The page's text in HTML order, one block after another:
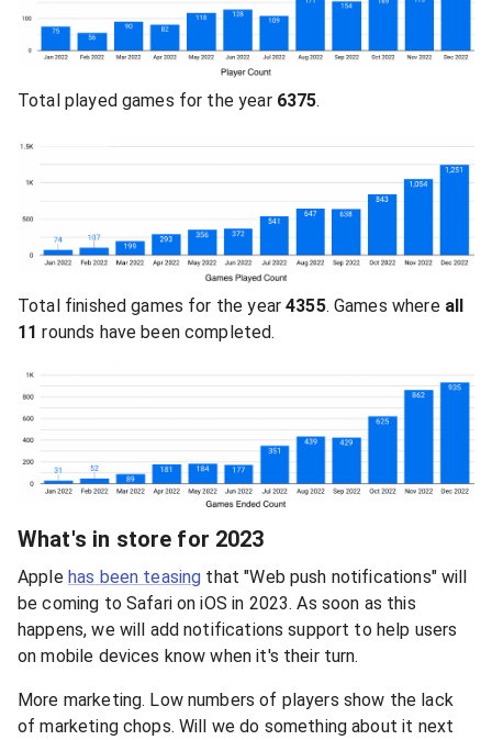
Total played games for the year 6375.
Total finished games for the year4355. Games where all
11 rounds have been completed.
What's in store for 2023
Apple has been teasing that "Web push notifications" will
be coming to Safari on iOS in 2023. As soon as this
happens, we will add notifications support to help users
on mobile devices know when it's their turn.
More marketing. Low numbers of players show the lack
of marketing chops. Will we do something about it next